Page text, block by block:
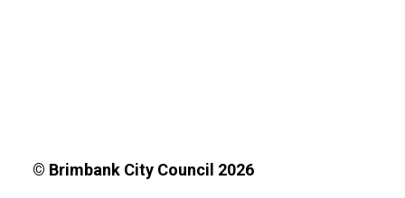
© Brimbank City Council 2026